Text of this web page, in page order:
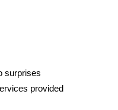
surprises
provided